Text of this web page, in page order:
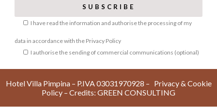
I have read the information and authorise the processing of my
data in accordance with the Privacy Policy
I authorise the sending of commercial communications (optional)
Hotel Villa Pimpina – P.IVA 03031970928 – Privacy & Cookie
Policy – Credits: GREEN CONSULTING